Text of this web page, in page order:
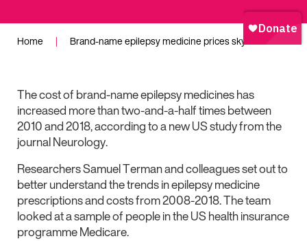
Home | Brand-name epilepsy medicine prices skyrocket
The cost of brand-name epilepsy medicines has
increased more than two-and-a-half times between
2010 and 2018, according to a new US study from the
journal Neurology.
Researchers Samuel Terman and colleagues set out to
better understand the trends in epilepsy medicine
prescriptions and costs from 2008-2018. The team
looked at a sample of people in the US health insurance
programme Medicare.